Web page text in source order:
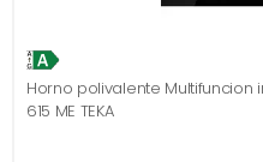
Horno polivalente Multifuncion
615 ME TEKA